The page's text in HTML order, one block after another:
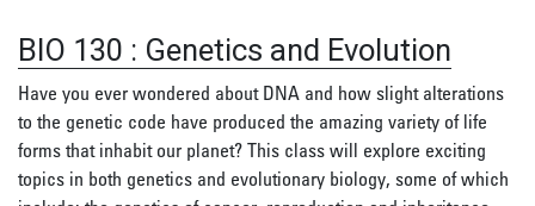
BIO 130 : Genetics and Evolution
Have you ever wondered about DNA and how slight alterations
to the genetic code have produced the amazing variety of life
forms that inhabit our planet? This class will explore exciting
topics in both genetics and evolutionary biology, some of which